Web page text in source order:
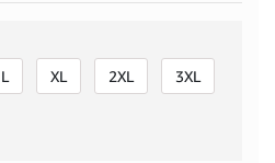
L XL 2XL 3XL